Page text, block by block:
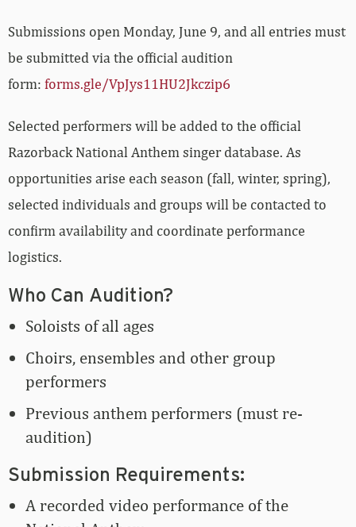
Submissions open Monday, June 9, and all entries must
be submitted via the official audition
form: forms.gle/VpJys11HU2Jkczip6
Selected performers will be added to the official
Razorback National Anthem singer database. As
opportunities arise each season (fall, winter, spring),
selected individuals and groups will be contacted to
confirm availability and coordinate performance
logistics.
Who Can Audition?
Soloists of all ages
Choirs, ensembles and other group
performers
Previous anthem performers (must re-
audition)
Submission Requirements:
A recorded video performance of the